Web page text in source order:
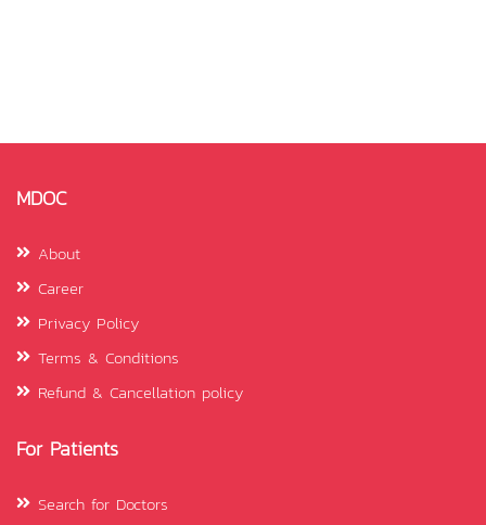
MDOC
About
Career
Privacy Policy
Terms & Conditions
Refund & Cancellation policy
For Patients
Search for Doctors